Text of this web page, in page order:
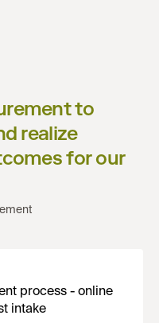
to
realize
for our
process - online
intake